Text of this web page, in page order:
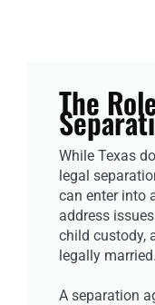
The
While Texas
legal
can enter into
address
child custody,
legally married.
A separation